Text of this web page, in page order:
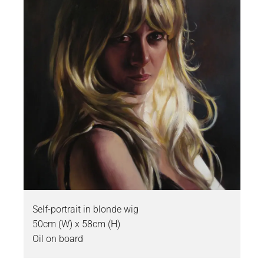
Self-portrait in blonde wig
50cm (W) x 58cm (H)
Oil on board